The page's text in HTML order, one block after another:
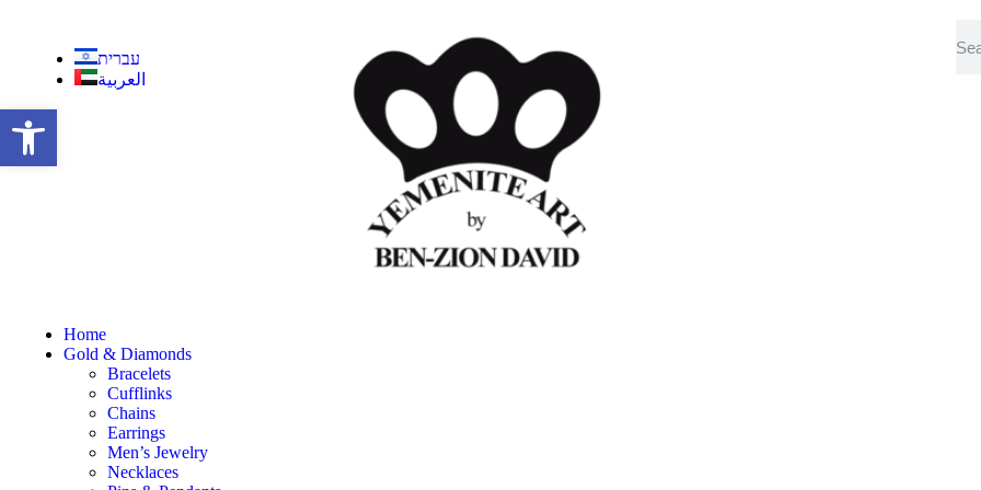
עברית
العربية
Home
Gold & Diamonds
Bracelets
Cufflinks
Chains
Earrings
Men’s Jewelry
Necklaces
Open toolbar